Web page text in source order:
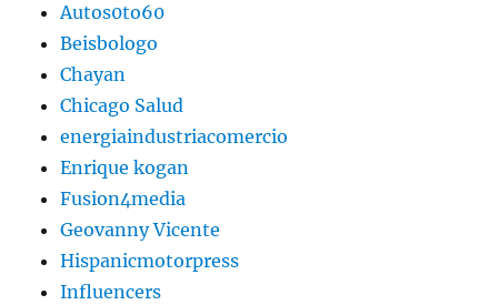
Autos0to60
Beisbologo
Chayan
Chicago Salud
energiaindustriacomercio
Enrique kogan
Fusion4media
Geovanny Vicente
Hispanicmotorpress
Influencers